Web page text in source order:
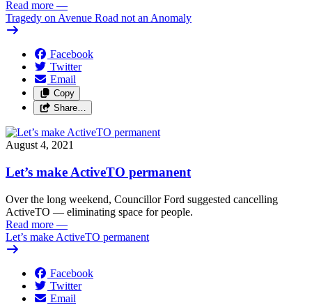
Read more —
Tragedy on Avenue Road not an Anomaly
Facebook
Twitter
Email
Copy
Share…
August 4, 2021
Let’s make ActiveTO permanent
Over the long weekend, Councillor Ford suggested cancelling
ActiveTO — eliminating space for people.
Read more —
Let’s make ActiveTO permanent
Facebook
Twitter
Email